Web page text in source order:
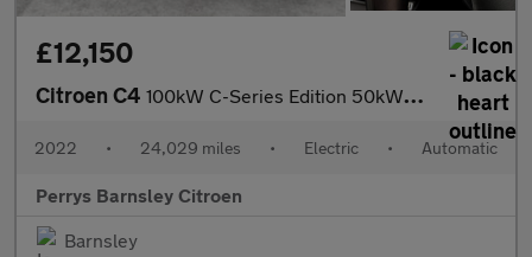
£12,150
Citroen C4 100kW C-Series Edition 50kWh 5dr Auto
2022 • 24,029 miles • Electric • Automatic
Perrys Barnsley Citroen
Barnsley